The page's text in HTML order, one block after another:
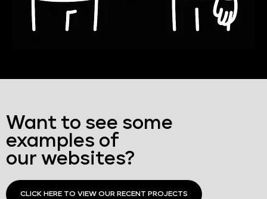
Want to see some
examples of
our websites?
CLICK HERE TO VIEW OUR RECENT PROJECTS